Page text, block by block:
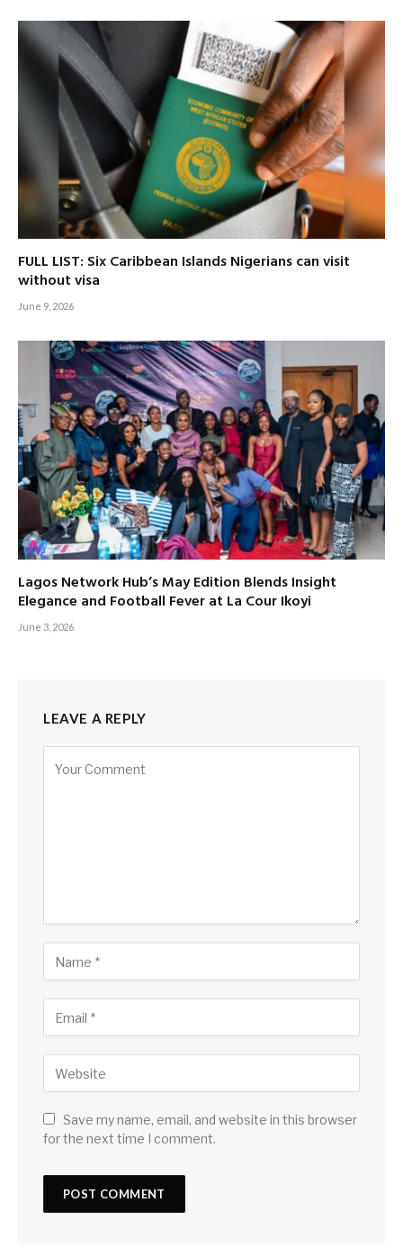
FULL LIST: Six Caribbean Islands Nigerians can visit
without visa
June 9, 2026
Lagos Network Hub’s May Edition Blends Insight
Elegance and Football Fever at La Cour Ikoyi
June 3, 2026
LEAVE A REPLY
Save my name, email, and website in this browser
for the next time I comment.